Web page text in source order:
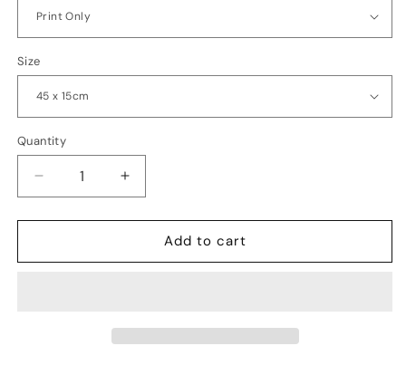
Size
Quantity
Quantity
Decrease
quantity
for
Raoul,
Increase
quantity
for
Raoul,
Add to cart